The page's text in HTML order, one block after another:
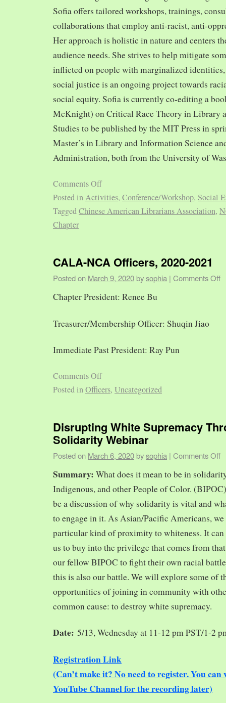
Sofia offers tailored workshops, trainings,
collaborations that employ anti-racist, anti-
Her approach is holistic in nature and centers
audience needs. She strives to help mitigate
inflicted on people with marginalized
social justice is an ongoing project towards
social equity. Sofia is currently co-editing a
McKnight) on Critical Race Theory in Library
Studies to be published by the MIT Press in
Master’s in Library and Information Science
Administration, both from the University of
Comments Off
Posted inActivities, Conference/Workshop, Social
TaggedChinese American Librarians Association,
Chapter
CALA-NCA Officers, 2020-2021
Posted on March 9, 2020 bysophia | Comments Off
Chapter President: Renee Bu
Treasurer/Membership Officer: Shuqin Jiao
Immediate Past President: Ray Pun
Comments Off
Posted inOfficers, Uncategorized
Disrupting White Supremacy
Solidarity Webinar
Posted on March 6, 2020 bysophia | Comments Off
Summary: What does it mean to be in
Indigenous, and other People of Color.
be a discussion of why solidarity is vital and
to engage in it. As Asian/Pacific Americans,
particular kind of proximity to whiteness. It can
us to buy into the privilege that comes from
our fellow BIPOC to fight their own racial
this is also our battle. We will explore some of
opportunities of joining in community with
common cause: to destroy white supremacy.
Date: 5/13, Wednesday at 11-12 pm PST/1-2
Registration Link
(Can’t make it? No need to register. You
YouTube Channel for the recording later)